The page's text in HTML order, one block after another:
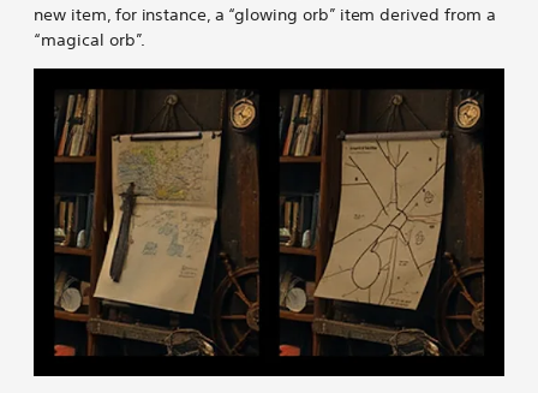
new item, for instance, a “glowing orb” item derived from a
“magical orb”.